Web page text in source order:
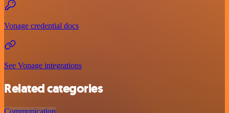
Vonage credential docs
See Vonage integrations
Related categories
Communication